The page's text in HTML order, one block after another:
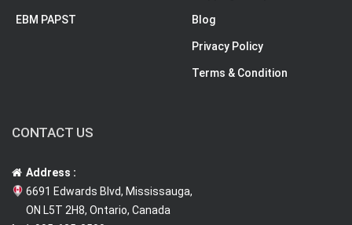
EBM PAPST Blog
Privacy Policy
Terms & Condition
CONTACT US
Address :
6691 Edwards Blvd, Mississauga,
ON L5T 2H8, Ontario, Canada